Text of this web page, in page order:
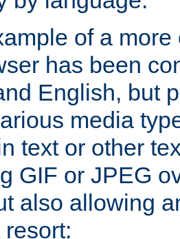
of a
has been
English, but
media
text or other
GIF or JPEG
also allowing